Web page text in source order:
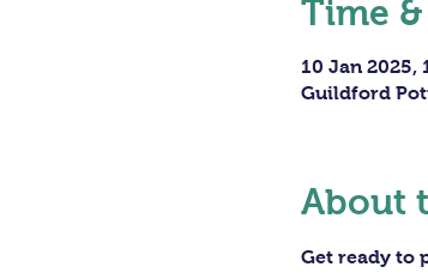
Time
10 Jan 2025,
Guildford
About
Get ready to